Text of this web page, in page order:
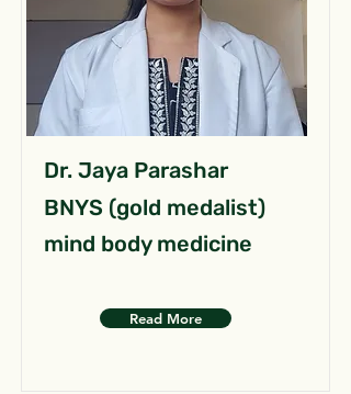
Dr. Jaya Parashar
BNYS (gold medalist)
mind body medicine
Read More